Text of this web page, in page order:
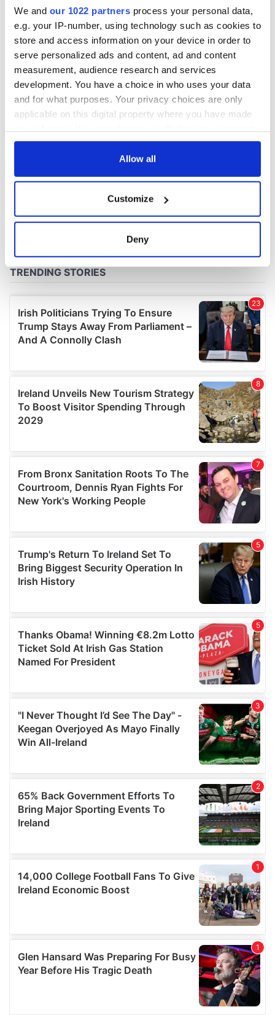
We and our 1022 partners process your personal data,
e.g. your IP-number, using technology such as cookies to
store and access information on your device in order to
serve personalized ads and content, ad and content
measurement, audience research and services
development. You have a choice in who uses your data
and for what purposes. Your privacy choices are only
applicable on this digital property where you have made
any time from the Cookie Declaration or by clicking on
Collect information about your geographical
location which can be accurate to within several
and set your preferences in thedetails section.
We use cookies to personalise content and ads, to
provide social media features and to analyse our traffic.
We also share information about your use of our site with
may combine it with other information that you’ve
provided to them or that they’ve collected from your use
of their services.
Allow all
Customize
Deny
COMMENTS